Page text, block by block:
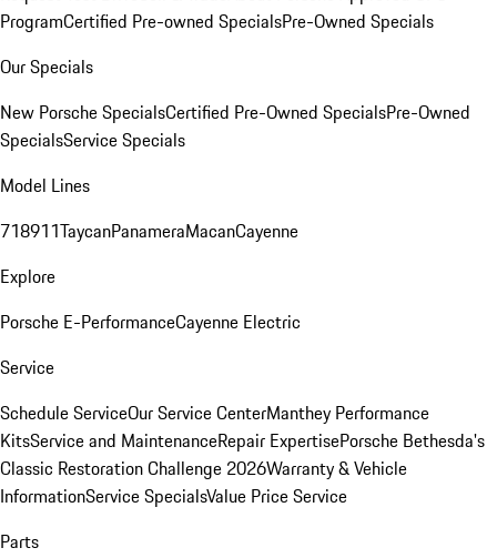
ProgramCertified Pre-owned SpecialsPre-Owned Specials
Our Specials
New Porsche SpecialsCertified Pre-Owned SpecialsPre-Owned
SpecialsService Specials
Model Lines
718911TaycanPanameraMacanCayenne
Explore
Porsche E-PerformanceCayenne Electric
Service
Schedule ServiceOur Service CenterManthey Performance
KitsService and MaintenanceRepair ExpertisePorsche Bethesda's
Classic Restoration Challenge 2026Warranty & Vehicle
InformationService SpecialsValue Price Service
Parts